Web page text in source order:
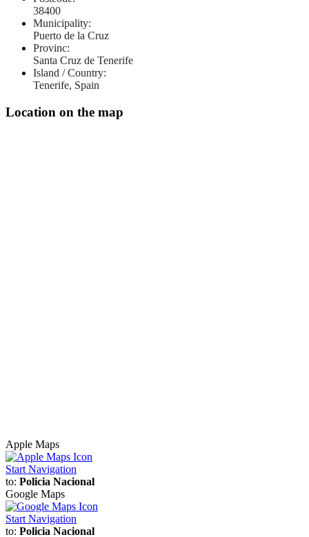
38400
Municipality:
Puerto de la Cruz
Provinc:
Santa Cruz de Tenerife
Island / Country:
Tenerife, Spain
Location on the map
Apple Maps
Start Navigation
to: Policia Nacional
Google Maps
Start Navigation
to: Policia Nacional